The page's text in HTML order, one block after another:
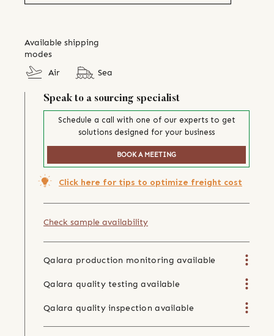
Available shipping
modes
Air
Sea
Speak to a sourcing specialist
Schedule a call with one of our experts to get
solutions designed for your business
BOOK A MEETING
Click here for tips to optimize freight cost
Check sample availability
Qalara production monitoring available
Qalara quality testing available
Qalara quality inspection available